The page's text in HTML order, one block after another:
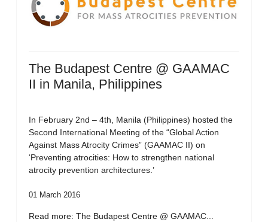
The Budapest Centre @ GAAMAC
II in Manila, Philippines
In February 2nd – 4th, Manila (Philippines) hosted the
Second International Meeting of the “Global Action
Against Mass Atrocity Crimes” (GAAMAC II) on
‘Preventing atrocities: How to strengthen national
atrocity prevention architectures.’
01 March 2016
Read more: The Budapest Centre @ GAAMAC...